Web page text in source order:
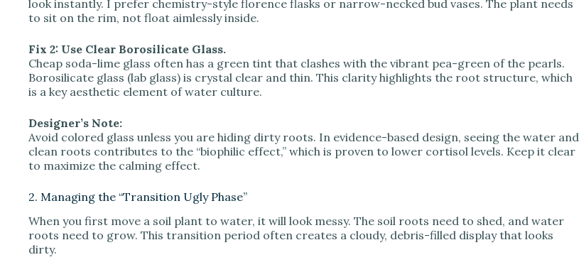
o
look instantly. I prefer chemistry-style florence flasks or narrow-necked bud vases. The plant needs
to sit on the rim, not float aimlessly inside.
Fix 2: Use Clear Borosilicate Glass.
Cheap soda-lime glass often has a green tint that clashes with the vibrant pea-green of the pearls.
Borosilicate glass (lab glass) is crystal clear and thin. This clarity highlights the root structure, which
is a key aesthetic element of water culture.
Designer’s Note:
Avoid colored glass unless you are hiding dirty roots. In evidence-based design, seeing the water and
clean roots contributes to the “biophilic effect,” which is proven to lower cortisol levels. Keep it clear
to maximize the calming effect.
2. Managing the “Transition Ugly Phase”
When you first move a soil plant to water, it will look messy. The soil roots need to shed, and water
roots need to grow. This transition period often creates a cloudy, debris-filled display that looks
dirty.